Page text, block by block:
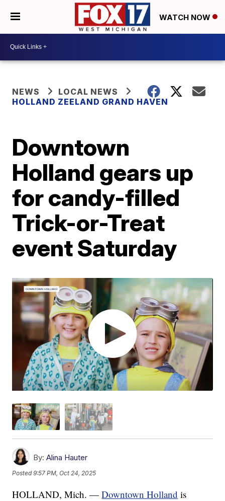
WATCH NOW
NEWS
LOCAL NEWS
HOLLAND ZEELAND GRAND HAVEN
Downtown
Holland gears up
for candy-filled
Trick-or-Treat
event Saturday
By: Alina Hauter
Posted9:57 PM, Oct 24, 2025
HOLLAND, Mich. —Downtown Holland is